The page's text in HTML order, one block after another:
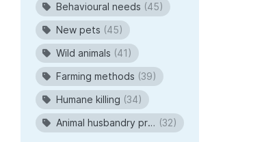
Behavioural needs (45)
New pets (45)
Wild animals (41)
Farming methods (39)
Humane killing (34)
Animal husbandry procedures (32)